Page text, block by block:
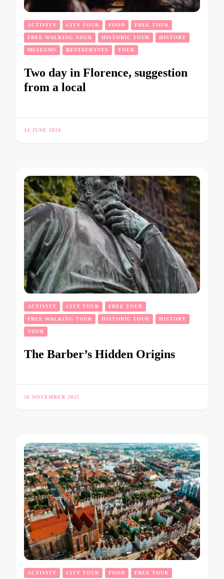
ACTIVITY CITY TOUR FOOD FREE TOUR
FREE WALKING TOUR HISTORIC TOUR HISTORY
MUSEUMS RESTAURANTS TOUR
Two day in Florence, suggestion
from a local
14 JUNE 2024
ACTIVITY CITY TOUR FREE TOUR
FREE WALKING TOUR HISTORIC TOUR HISTORY
TOUR
The Barber’s Hidden Origins
26 NOVEMBER 2025
ACTIVITY CITY TOUR FOOD FREE TOUR